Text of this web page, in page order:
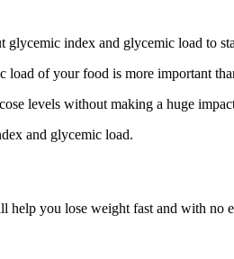
of your food is more important
levels without making a huge
and glycemic load.
help you lose weight fast and with